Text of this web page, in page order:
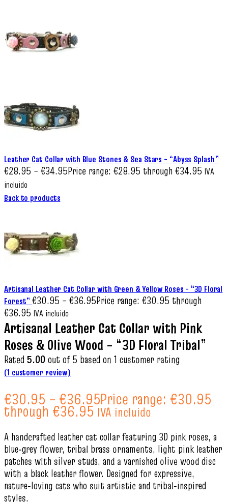
Leather Cat Collar with Blue Stones & Sea Stars – “Abyss Splash”
€28.95 – €34.95Price range: €28.95 through €34.95 IVA
incluido
Back to products
Artisanal Leather Cat Collar with Green & Yellow Roses – “3D Floral
Forest”€30.95 – €36.95Price range: €30.95 through
€36.95 IVA incluido
Artisanal Leather Cat Collar with Pink
Roses & Olive Wood – “3D Floral Tribal”
Rated 5.00out of 5 based on 1 customer rating
(1 customer review)
€30.95 – €36.95Price range: €30.95
through €36.95 IVA incluido
A handcrafted leather cat collar featuring 3D pink roses, a
blue‑grey flower, tribal brass ornaments, light pink leather
patches with silver studs, and a varnished olive wood disc
with a black leather flower. Designed for expressive,
nature‑loving cats who suit artistic and tribal‑inspired
styles.